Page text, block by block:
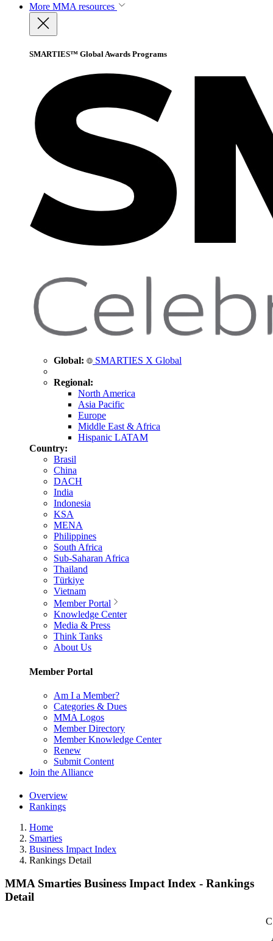
More MMA resources
SMARTIES™ Global Awards Programs
Global: SMARTIES X Global
Regional:
North America
Asia Pacific
Europe
Middle East & Africa
Hispanic LATAM
Country:
Brasil
China
DACH
India
Indonesia
KSA
MENA
Philippines
South Africa
Sub-Saharan Africa
Thailand
Türkiye
Vietnam
Member Portal
Knowledge Center
Media & Press
Think Tanks
About Us
Member Portal
Am I a Member?
Categories & Dues
MMA Logos
Member Directory
Member Knowledge Center
Renew
Submit Content
Join the Alliance
Overview
Rankings
Home
Smarties
Business Impact Index
Rankings Detail
MMA Smarties Business Impact Index - Rankings
Detail